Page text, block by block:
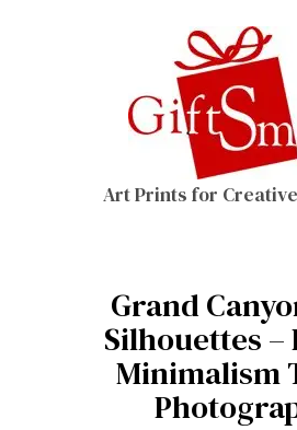
Art Prints for
Grand
Silhouettes –
Minimalism